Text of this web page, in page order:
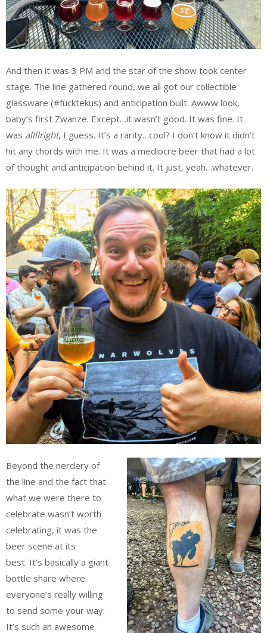
And then it was 3 PM and the star of the show took center
stage. The line gathered round, we all got our collectible
glassware (#fucktekus) and anticipation built. Awww look,
baby’s first Zwanze. Except…it wasn’t good. It was fine. It
was allllright, I guess. It’s a rarity…cool? I don’t know it didn’t
hit any chords with me. It was a mediocre beer that had a lot
of thought and anticipation behind it. It just, yeah…whatever.
Beyond the nerdery of
the line and the fact that
what we were there to
celebrate wasn’t worth
celebrating, it was the
beer scene at its
best. It’s basically a giant
bottle share where
everyone’s really willing
to send some your way.
It’s such an awesome